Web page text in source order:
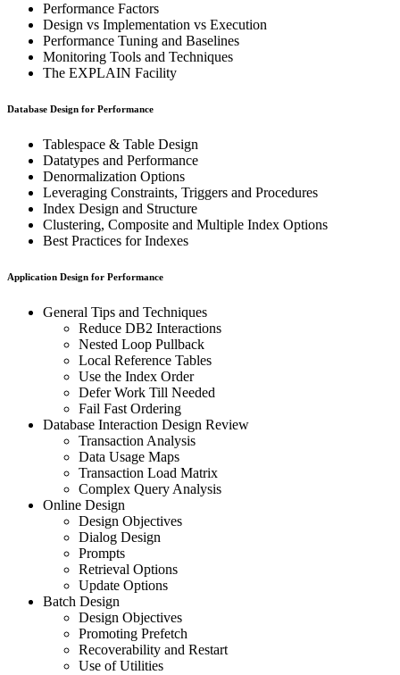
Performance Factors
Design vs Implementation vs Execution
Performance Tuning and Baselines
Monitoring Tools and Techniques
The EXPLAIN Facility
Database Design for Performance
Tablespace & Table Design
Datatypes and Performance
Denormalization Options
Leveraging Constraints, Triggers and Procedures
Index Design and Structure
Clustering, Composite and Multiple Index Options
Best Practices for Indexes
Application Design for Performance
General Tips and Techniques
Reduce DB2 Interactions
Nested Loop Pullback
Local Reference Tables
Use the Index Order
Defer Work Till Needed
Fail Fast Ordering
Database Interaction Design Review
Transaction Analysis
Data Usage Maps
Transaction Load Matrix
Complex Query Analysis
Online Design
Design Objectives
Dialog Design
Prompts
Retrieval Options
Update Options
Batch Design
Design Objectives
Promoting Prefetch
Recoverability and Restart
Use of Utilities